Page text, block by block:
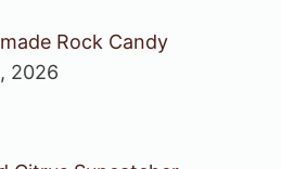
Rock Candy
2026